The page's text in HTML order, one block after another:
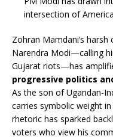
intersection of
Zohran Mamdani’s
Narendra Modi—calling
Gujarat riots—has
progressive politics
As the son of Ugandan-
carries symbolic weight
rhetoric has sparked
voters who view his